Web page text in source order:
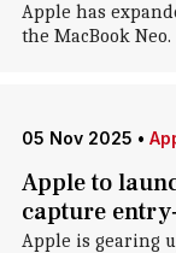
Apple has
the MacBook Neo.
05 Nov 2025 •
Apple to
capture
Apple is gearing